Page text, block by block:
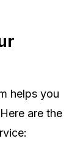
helps you
are the